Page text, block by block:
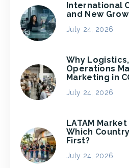
International
and New
July 24, 2026
Why
Operations
Marketing in
July 24, 2026
LATAM
Which
First?
July 24, 2026